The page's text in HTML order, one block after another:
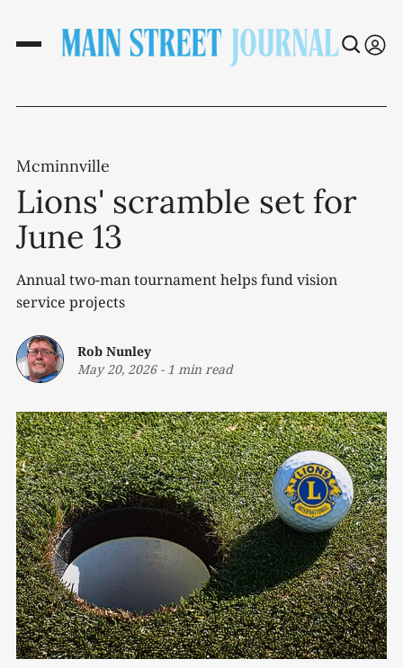
Mcminnville
Lions' scramble set for
June 13
Annual two-man tournament helps fund vision
service projects
Rob Nunley
May 20, 2026- 1 min read